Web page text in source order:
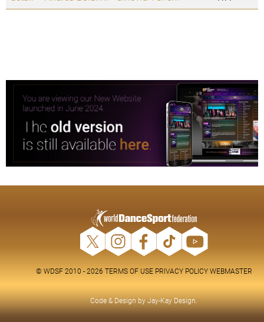
© WDSF 2010 - 2026 TERMS OF USE PRIVACY POLICY WEBMASTER
Code & Design byJay-Kay Design.